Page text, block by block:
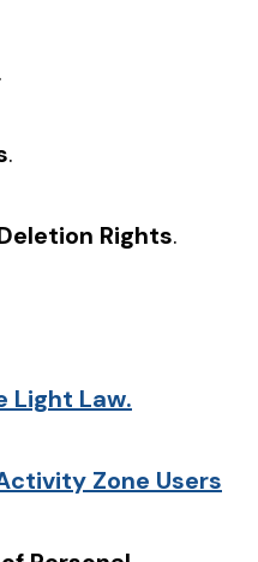
.
.
Rights.
Light Law.
Zone Users